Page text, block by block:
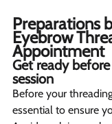
Preparations
Eyebrow
Appointment
Get ready
session
Before your
essential to ensure